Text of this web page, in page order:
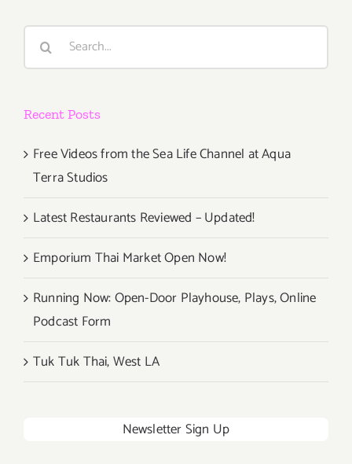
PAUL
Search
Recent Posts
Free Videos from the Sea Life Channel at Aqua
Terra Studios
Latest Restaurants Reviewed – Updated!
Emporium Thai Market Open Now!
Running Now: Open-Door Playhouse, Plays, Online
Podcast Form
Tuk Tuk Thai, West LA
Newsletter Sign Up